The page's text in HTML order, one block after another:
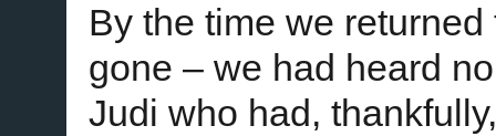
By the time we
gone – we had heard
Judi who had,